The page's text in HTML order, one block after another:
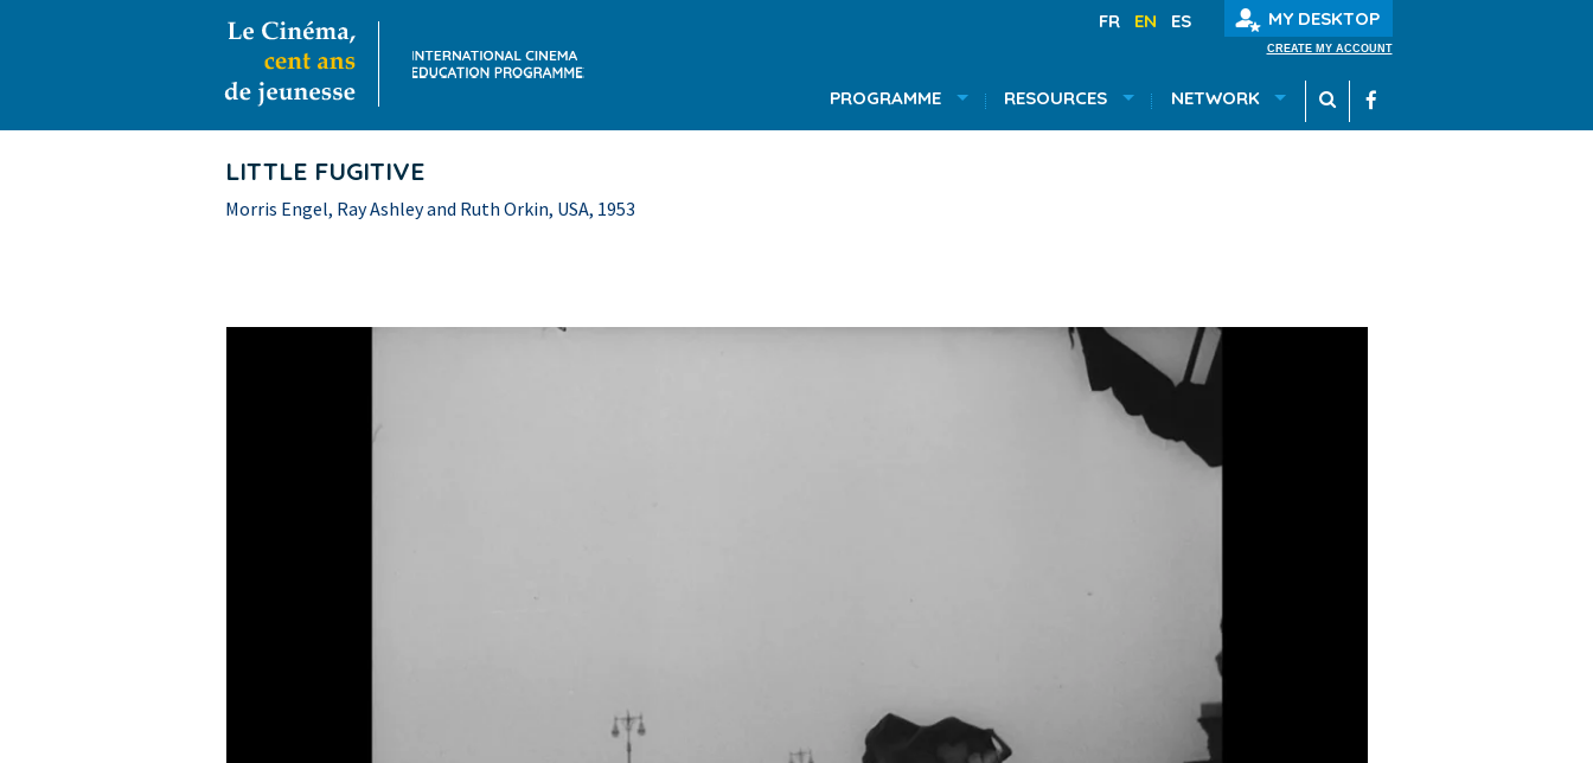
FR EN ES MY DESKTOP
CREATE MY ACCOUNT
PROGRAMME RESOURCES NETWORK
LITTLE FUGITIVE
Morris Engel, Ray Ashley and Ruth Orkin, USA, 1953